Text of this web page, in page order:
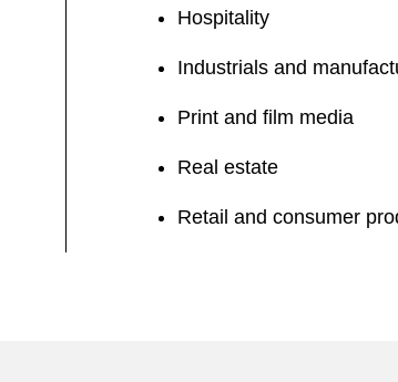
Hospitality
Industrials and
Print and film media
Real estate
Retail and consumer